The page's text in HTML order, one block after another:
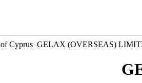
of Cyprus GELAX (OVERSEAS)